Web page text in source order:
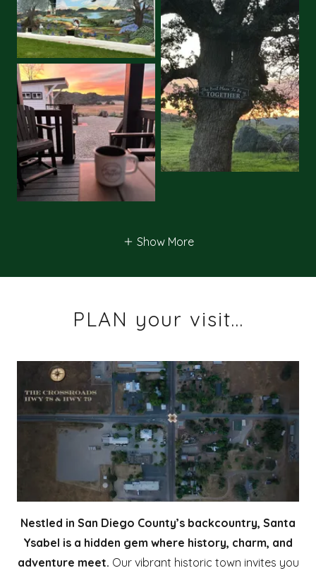
Show More
PLAN your visit...
Nestled in San Diego County’s backcountry, Santa
Ysabel is a hidden gem where history, charm, and
adventure meet. Our vibrant historic town invites you